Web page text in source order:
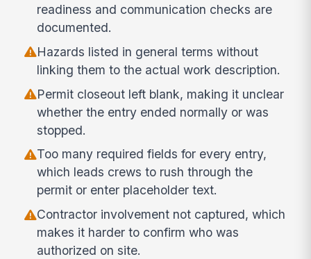
readiness and communication checks are
documented.
Hazards listed in general terms without
linking them to the actual work description.
Permit closeout left blank, making it unclear
whether the entry ended normally or was
stopped.
Too many required fields for every entry,
which leads crews to rush through the
permit or enter placeholder text.
Contractor involvement not captured, which
makes it harder to confirm who was
authorized on site.